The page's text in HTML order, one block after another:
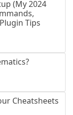
(My 2024
Tips
Cheatsheets